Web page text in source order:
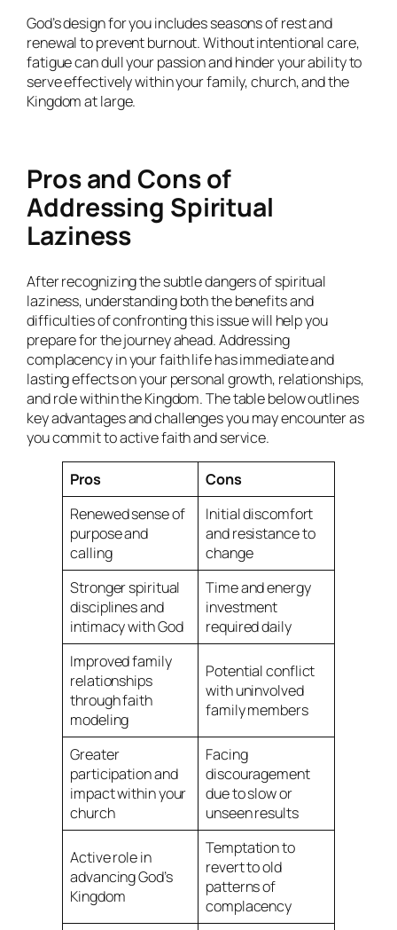
God’s design for you includes seasons of rest and
renewal to prevent burnout. Without intentional care,
fatigue can dull your passion and hinder your ability to
serve effectively within your family, church, and the
Kingdom at large.
Pros and Cons of
Addressing Spiritual
Laziness
After recognizing the subtle dangers of spiritual
laziness, understanding both the benefits and
difficulties of confronting this issue will help you
prepare for the journey ahead. Addressing
complacency in your faith life has immediate and
lasting effects on your personal growth, relationships,
and role within the Kingdom. The table below outlines
key advantages and challenges you may encounter as
you commit to active faith and service.
Pros
Cons
Renewed sense of
purpose and
calling
Initial discomfort
and resistance to
change
Stronger spiritual
disciplines and
intimacy with God
Time and energy
investment
required daily
Improved family
relationships
through faith
modeling
Potential conflict
with uninvolved
family members
Greater
participation and
impact within your
church
Facing
discouragement
due to slow or
unseen results
Active role in
advancing God’s
Kingdom
Temptation to
revert to old
patterns of
complacency